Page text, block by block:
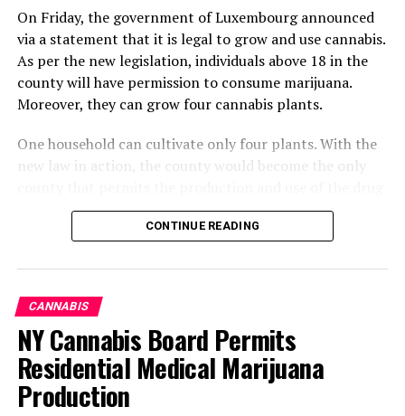
On Friday, the government of Luxembourg announced
via a statement that it is legal to grow and use cannabis.
As per the new legislation, individuals above 18 in the
county will have permission to consume marijuana.
Moreover, they can grow four cannabis plants.
One household can cultivate only four plants. With the
new law in action, the county would become the only
without any limitations.
Altering The Legislation
Regarding Marijuana
Cannabis will become available. Its manufacturing,
development, sale, and consumption will no longer be
illegal. The decriminalization of marijuana will
CONTINUE READING
CANNABIS
NY Cannabis Board Permits
Residential Medical Marijuana
Production